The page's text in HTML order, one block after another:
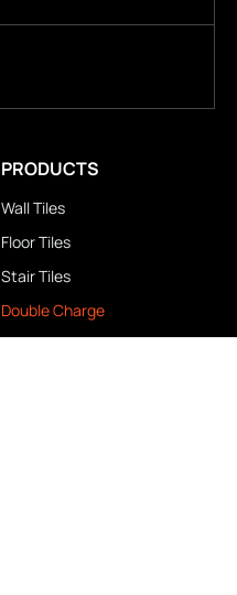
PRODUCTS
Wall Tiles
Floor Tiles
Stair Tiles
Double Charge
Homogeneous